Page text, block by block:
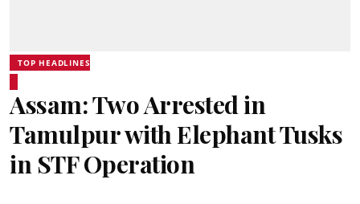
TOP HEADLINES
Assam: Two Arrested in
Tamulpur with Elephant Tusks
in STF Operation